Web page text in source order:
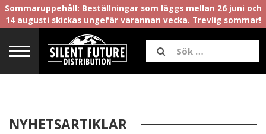
Sommaruppehåll: Beställningar som läggs mellan 26 juni och
14 augusti skickas ungefär varannan vecka. Trevlig sommar!
NYHETSARTIKLAR